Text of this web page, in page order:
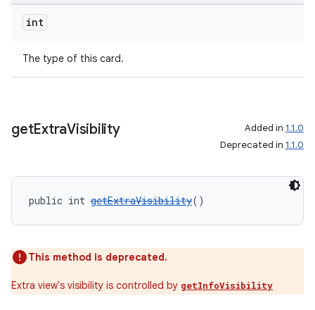
int
The type of this card.
getExtraVisibility Added in 1.1.0
Deprecated in 1.1.0
public int getExtraVisibility()
This method is deprecated.
Extra view's visibility is controlled by getInfoVisibility